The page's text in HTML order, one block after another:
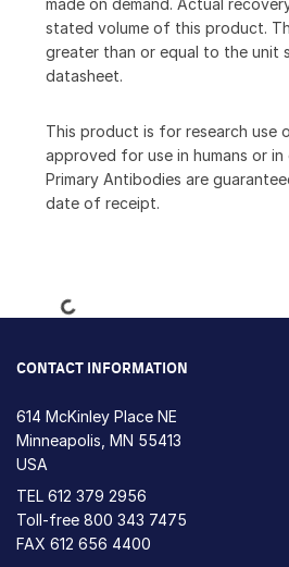
stated volume of this product.
greater than or equal to the unit
datasheet.
This product is for research use
approved for use in humans or in
Primary Antibodies are
date of receipt.
Loading...
CONTACT INFORMATION
614 McKinley Place NE
Minneapolis, MN 55413
USA
TEL 612 379 2956
Toll-free 800 343 7475
FAX 612 656 4400